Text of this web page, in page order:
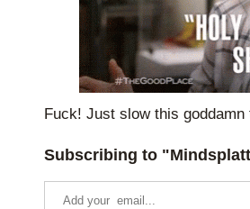
Fuck! Just slow this
Subscribing to